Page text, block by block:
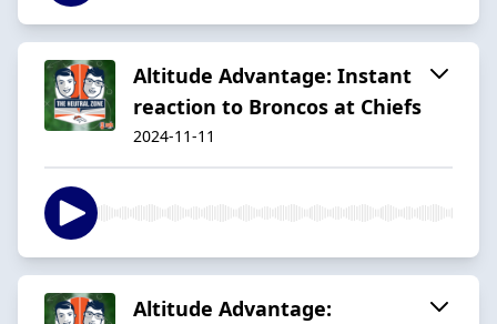
Altitude Advantage: Instant
reaction to Broncos at Chiefs
2024-11-11
Altitude Advantage: